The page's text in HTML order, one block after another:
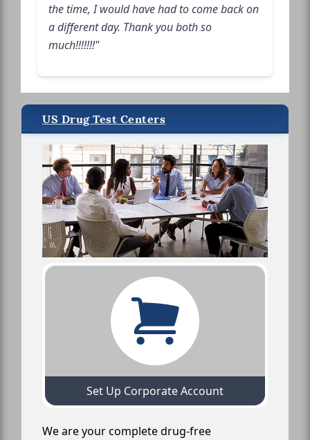
the time, I would have had to come back on
a different day. Thank you both so
much!!!!!!!"
US Drug Test Centers
Set Up Corporate Account
We are your complete drug-free